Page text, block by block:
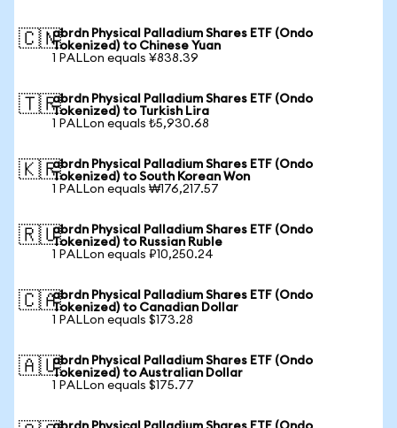
🇨🇳abrdn Physical Palladium Shares ETF (Ondo
Tokenized) to Chinese Yuan
1 PALLon equals ¥838.39
🇹🇷abrdn Physical Palladium Shares ETF (Ondo
Tokenized) to Turkish Lira
1 PALLon equals ₺5,930.68
🇰🇷abrdn Physical Palladium Shares ETF (Ondo
Tokenized) to South Korean Won
1 PALLon equals ₩176,217.57
🇷🇺abrdn Physical Palladium Shares ETF (Ondo
Tokenized) to Russian Ruble
1 PALLon equals ₽10,250.24
🇨🇦abrdn Physical Palladium Shares ETF (Ondo
Tokenized) to Canadian Dollar
1 PALLon equals $173.28
🇦🇺abrdn Physical Palladium Shares ETF (Ondo
Tokenized) to Australian Dollar
1 PALLon equals $175.77